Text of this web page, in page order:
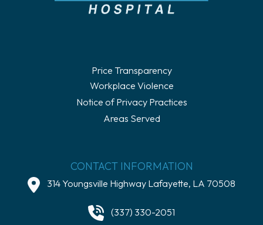
Price Transparency
Workplace Violence
Notice of Privacy Practices
Areas Served
CONTACT INFORMATION
314 Youngsville Highway Lafayette, LA 70508
(337) 330-2051